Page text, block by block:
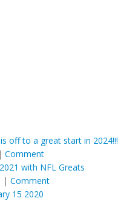
off to a great start in 2024!!!
| Comment
with NFL Greats
| Comment
15 2020